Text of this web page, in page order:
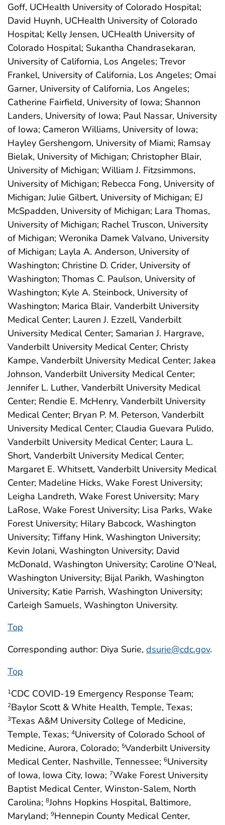
Goff, UCHealth University of Colorado Hospital;
David Huynh, UCHealth University of Colorado
Hospital; Kelly Jensen, UCHealth University of
Colorado Hospital; Sukantha Chandrasekaran,
University of California, Los Angeles; Trevor
Frankel, University of California, Los Angeles; Omai
Garner, University of California, Los Angeles;
Catherine Fairfield, University of Iowa; Shannon
Landers, University of Iowa; Paul Nassar, University
of Iowa; Cameron Williams, University of Iowa;
Hayley Gershengorn, University of Miami; Ramsay
Bielak, University of Michigan; Christopher Blair,
University of Michigan; William J. Fitzsimmons,
University of Michigan; Rebecca Fong, University of
Michigan; Julie Gilbert, University of Michigan; EJ
McSpadden, University of Michigan; Lara Thomas,
University of Michigan; Rachel Truscon, University
of Michigan; Weronika Damek Valvano, University
of Michigan; Layla A. Anderson, University of
Washington; Christine D. Crider, University of
Washington; Thomas C. Paulson, University of
Washington; Kyle A. Steinbock, University of
Washington; Marica Blair, Vanderbilt University
Medical Center; Lauren J. Ezzell, Vanderbilt
University Medical Center; Samarian J. Hargrave,
Vanderbilt University Medical Center; Christy
Kampe, Vanderbilt University Medical Center; Jakea
Johnson, Vanderbilt University Medical Center;
Jennifer L. Luther, Vanderbilt University Medical
Center; Rendie E. McHenry, Vanderbilt University
Medical Center; Bryan P. M. Peterson, Vanderbilt
University Medical Center; Claudia Guevara Pulido,
Vanderbilt University Medical Center; Laura L.
Short, Vanderbilt University Medical Center;
Margaret E. Whitsett, Vanderbilt University Medical
Center; Madeline Hicks, Wake Forest University;
Leigha Landreth, Wake Forest University; Mary
LaRose, Wake Forest University; Lisa Parks, Wake
Forest University; Hilary Babcock, Washington
University; Tiffany Hink, Washington University;
Kevin Jolani, Washington University; David
McDonald, Washington University; Caroline O’Neal,
Washington University; Bijal Parikh, Washington
University; Katie Parrish, Washington University;
Carleigh Samuels, Washington University.
Top
Corresponding author: Diya Surie, dsurie@cdc.gov.
Top
1CDC COVID-19 Emergency Response Team;
2Baylor Scott & White Health, Temple, Texas;
3Texas A&M University College of Medicine,
Temple, Texas; 4University of Colorado School of
Medicine, Aurora, Colorado; 5Vanderbilt University
Medical Center, Nashville, Tennessee; 6University
of Iowa, Iowa City, Iowa; 7Wake Forest University
Baptist Medical Center, Winston-Salem, North
Carolina; 8Johns Hopkins Hospital, Baltimore,
Maryland; 9Hennepin County Medical Center,